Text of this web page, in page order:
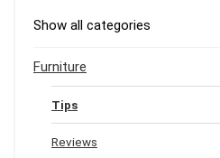
Show all categories
Furniture
Tips
Reviews